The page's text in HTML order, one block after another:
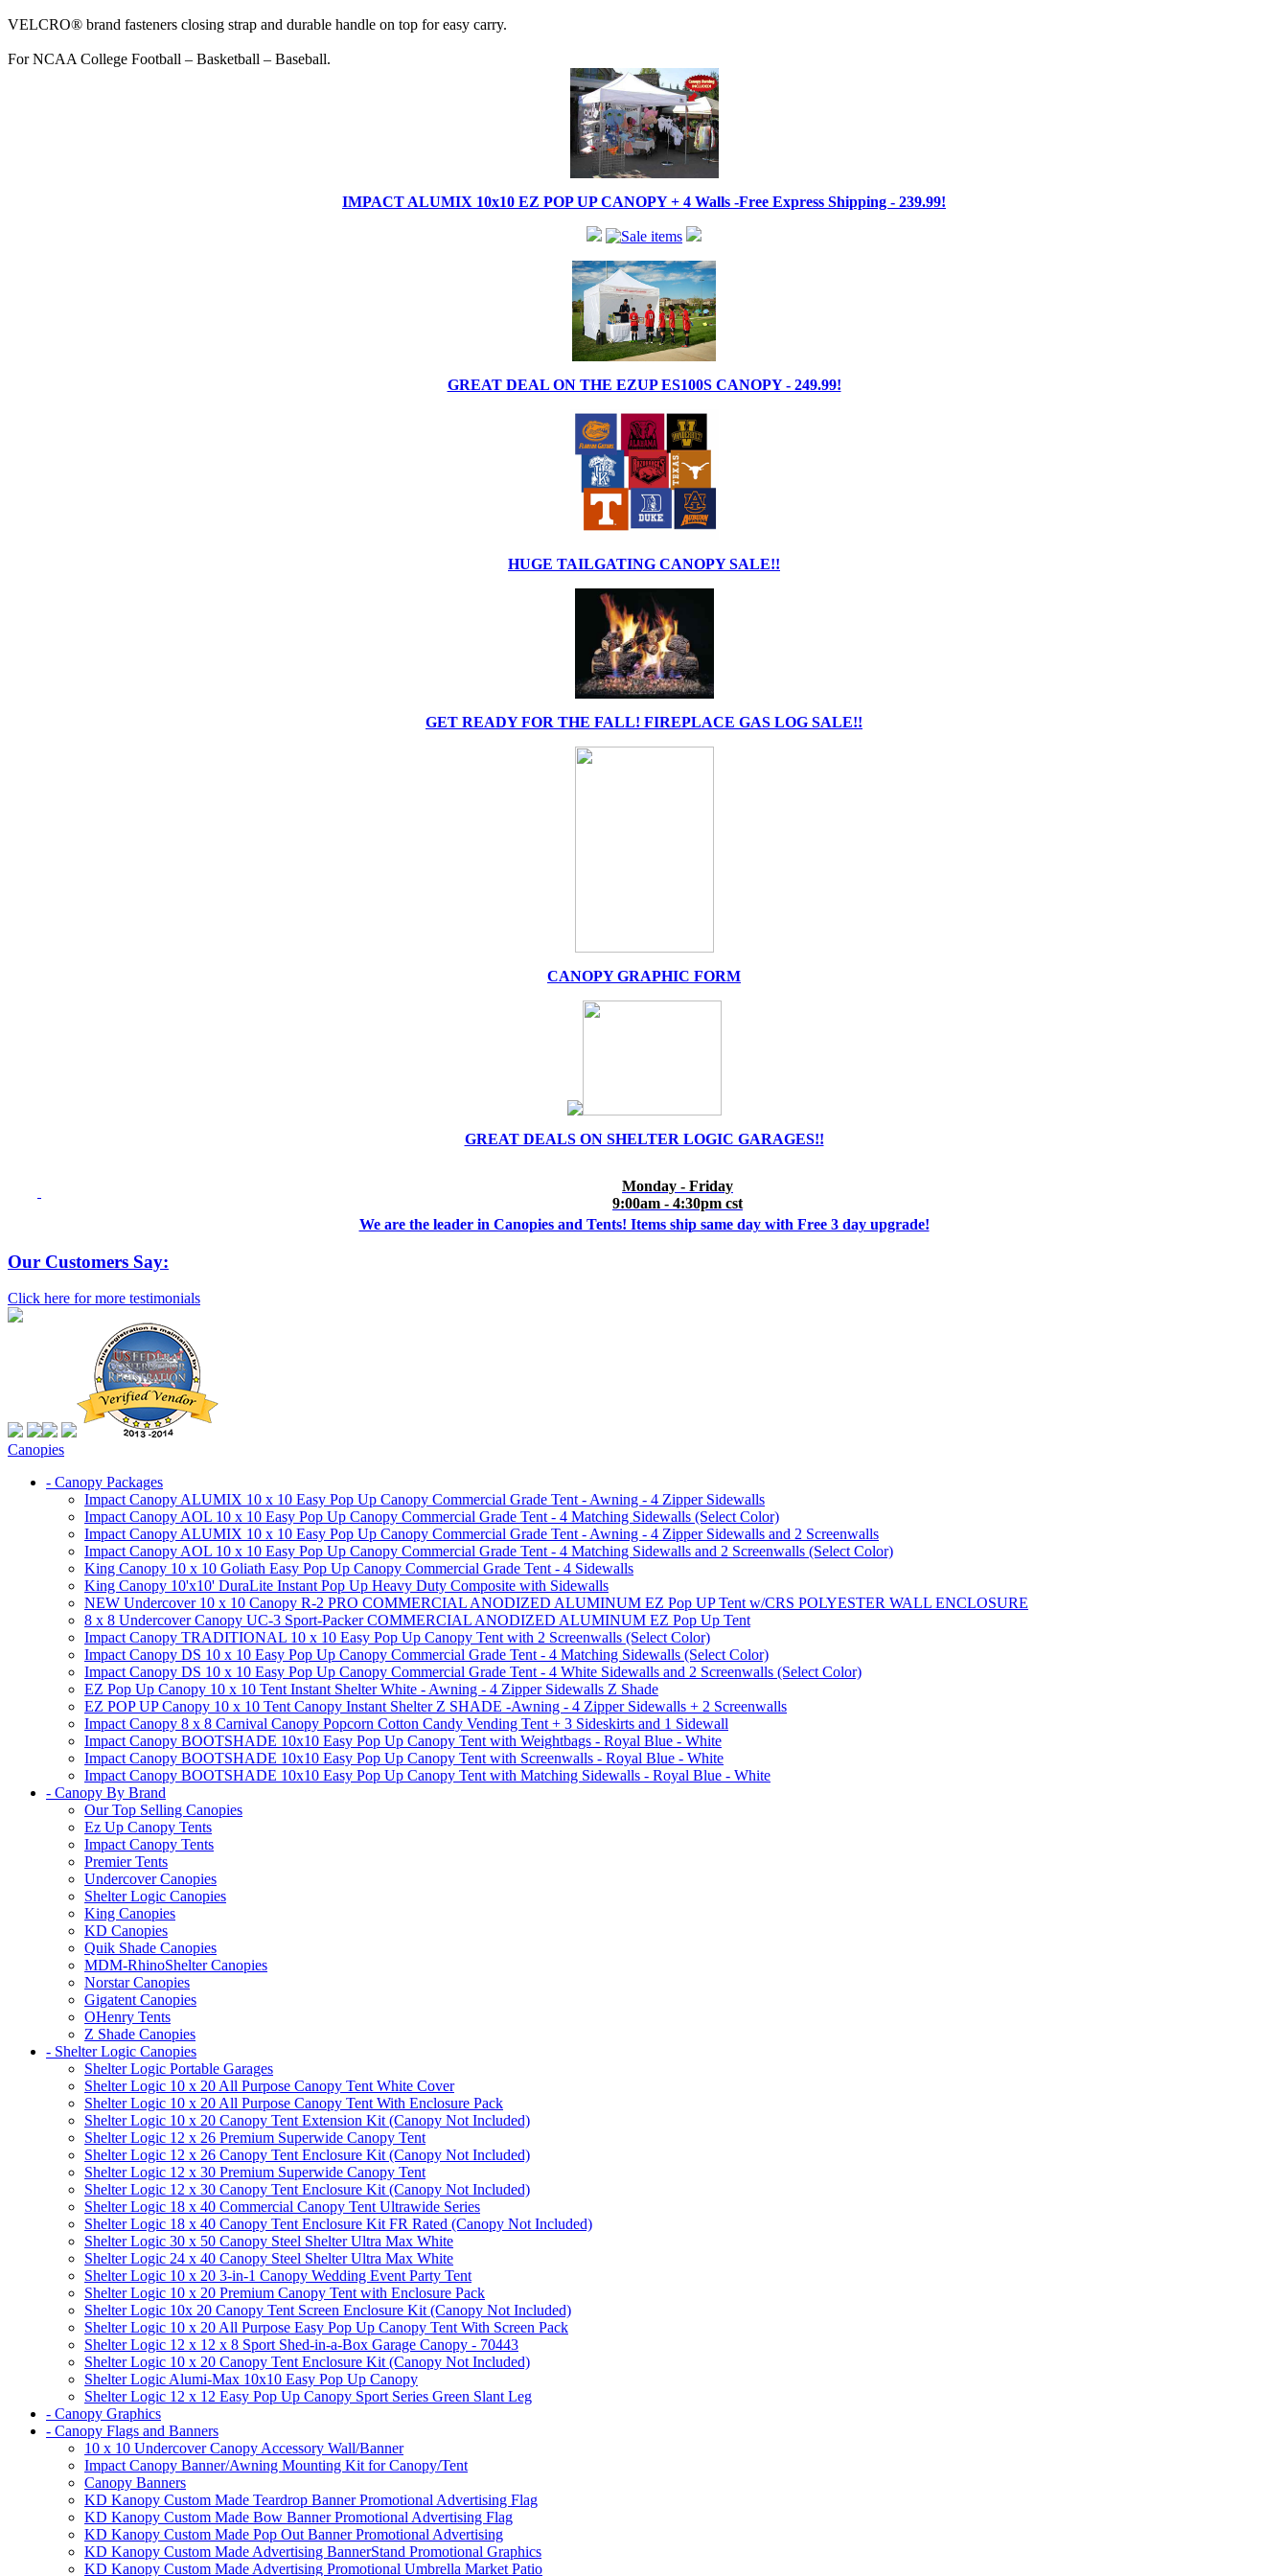
VELCRO® brand fasteners closing strap and durable handle on top for easy carry.
For NCAA College Football – Basketball – Baseball.
IMPACT ALUMIX 10x10 EZ POP UP CANOPY + 4 Walls -Free Express Shipping - 239.99!
GREAT DEAL ON THE EZUP ES100S CANOPY - 249.99!
HUGE TAILGATING CANOPY SALE!!
GET READY FOR THE FALL! FIREPLACE GAS LOG SALE!!
CANOPY GRAPHIC FORM
GREAT DEALS ON SHELTER LOGIC GARAGES!!
Monday - Friday
9:00am - 4:30pm cst
We are the leader in Canopies and Tents! Items ship same day with Free 3 day upgrade!
Our Customers Say:
Click here for more testimonials
Canopies
- Canopy Packages
Impact Canopy ALUMIX 10 x 10 Easy Pop Up Canopy Commercial Grade Tent - Awning - 4 Zipper Sidewalls
Impact Canopy AOL 10 x 10 Easy Pop Up Canopy Commercial Grade Tent - 4 Matching Sidewalls (Select Color)
Impact Canopy ALUMIX 10 x 10 Easy Pop Up Canopy Commercial Grade Tent - Awning - 4 Zipper Sidewalls and 2 Screenwalls
Impact Canopy AOL 10 x 10 Easy Pop Up Canopy Commercial Grade Tent - 4 Matching Sidewalls and 2 Screenwalls (Select Color)
King Canopy 10 x 10 Goliath Easy Pop Up Canopy Commercial Grade Tent - 4 Sidewalls
King Canopy 10'x10' DuraLite Instant Pop Up Heavy Duty Composite with Sidewalls
NEW Undercover 10 x 10 Canopy R-2 PRO COMMERCIAL ANODIZED ALUMINUM EZ Pop UP Tent w/CRS POLYESTER WALL ENCLOSURE
8 x 8 Undercover Canopy UC-3 Sport-Packer COMMERCIAL ANODIZED ALUMINUM EZ Pop Up Tent
Impact Canopy TRADITIONAL 10 x 10 Easy Pop Up Canopy Tent with 2 Screenwalls (Select Color)
Impact Canopy DS 10 x 10 Easy Pop Up Canopy Commercial Grade Tent - 4 Matching Sidewalls (Select Color)
Impact Canopy DS 10 x 10 Easy Pop Up Canopy Commercial Grade Tent - 4 White Sidewalls and 2 Screenwalls (Select Color)
EZ Pop Up Canopy 10 x 10 Tent Instant Shelter White - Awning - 4 Zipper Sidewalls Z Shade
EZ POP UP Canopy 10 x 10 Tent Canopy Instant Shelter Z SHADE -Awning - 4 Zipper Sidewalls + 2 Screenwalls
Impact Canopy 8 x 8 Carnival Canopy Popcorn Cotton Candy Vending Tent + 3 Sideskirts and 1 Sidewall
Impact Canopy BOOTSHADE 10x10 Easy Pop Up Canopy Tent with Weightbags - Royal Blue - White
Impact Canopy BOOTSHADE 10x10 Easy Pop Up Canopy Tent with Screenwalls - Royal Blue - White
Impact Canopy BOOTSHADE 10x10 Easy Pop Up Canopy Tent with Matching Sidewalls - Royal Blue - White
- Canopy By Brand
Our Top Selling Canopies
Ez Up Canopy Tents
Impact Canopy Tents
Premier Tents
Undercover Canopies
Shelter Logic Canopies
King Canopies
KD Canopies
Quik Shade Canopies
MDM-RhinoShelter Canopies
Norstar Canopies
Gigatent Canopies
OHenry Tents
Z Shade Canopies
- Shelter Logic Canopies
Shelter Logic Portable Garages
Shelter Logic 10 x 20 All Purpose Canopy Tent White Cover
Shelter Logic 10 x 20 All Purpose Canopy Tent With Enclosure Pack
Shelter Logic 10 x 20 Canopy Tent Extension Kit (Canopy Not Included)
Shelter Logic 12 x 26 Premium Superwide Canopy Tent
Shelter Logic 12 x 26 Canopy Tent Enclosure Kit (Canopy Not Included)
Shelter Logic 12 x 30 Premium Superwide Canopy Tent
Shelter Logic 12 x 30 Canopy Tent Enclosure Kit (Canopy Not Included)
Shelter Logic 18 x 40 Commercial Canopy Tent Ultrawide Series
Shelter Logic 18 x 40 Canopy Tent Enclosure Kit FR Rated (Canopy Not Included)
Shelter Logic 30 x 50 Canopy Steel Shelter Ultra Max White
Shelter Logic 24 x 40 Canopy Steel Shelter Ultra Max White
Shelter Logic 10 x 20 3-in-1 Canopy Wedding Event Party Tent
Shelter Logic 10 x 20 Premium Canopy Tent with Enclosure Pack
Shelter Logic 10x 20 Canopy Tent Screen Enclosure Kit (Canopy Not Included)
Shelter Logic 10 x 20 All Purpose Easy Pop Up Canopy Tent With Screen Pack
Shelter Logic 12 x 12 x 8 Sport Shed-in-a-Box Garage Canopy - 70443
Shelter Logic 10 x 20 Canopy Tent Enclosure Kit (Canopy Not Included)
Shelter Logic Alumi-Max 10x10 Easy Pop Up Canopy
Shelter Logic 12 x 12 Easy Pop Up Canopy Sport Series Green Slant Leg
- Canopy Graphics
- Canopy Flags and Banners
10 x 10 Undercover Canopy Accessory Wall/Banner
Impact Canopy Banner/Awning Mounting Kit for Canopy/Tent
Canopy Banners
KD Kanopy Custom Made Teardrop Banner Promotional Advertising Flag
KD Kanopy Custom Made Bow Banner Promotional Advertising Flag
KD Kanopy Custom Made Pop Out Banner Promotional Advertising
KD Kanopy Custom Made Advertising BannerStand Promotional Graphics
KD Kanopy Custom Made Advertising Promotional Umbrella Market Patio